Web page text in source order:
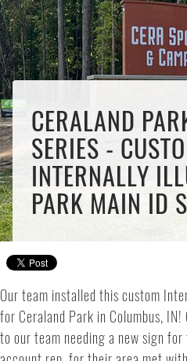
CERALAND
SERIES -
INTERNALLY
PARK MAIN ID
Our team installed this custom
for Ceraland Park in Columbus,
to our team needing a new sign